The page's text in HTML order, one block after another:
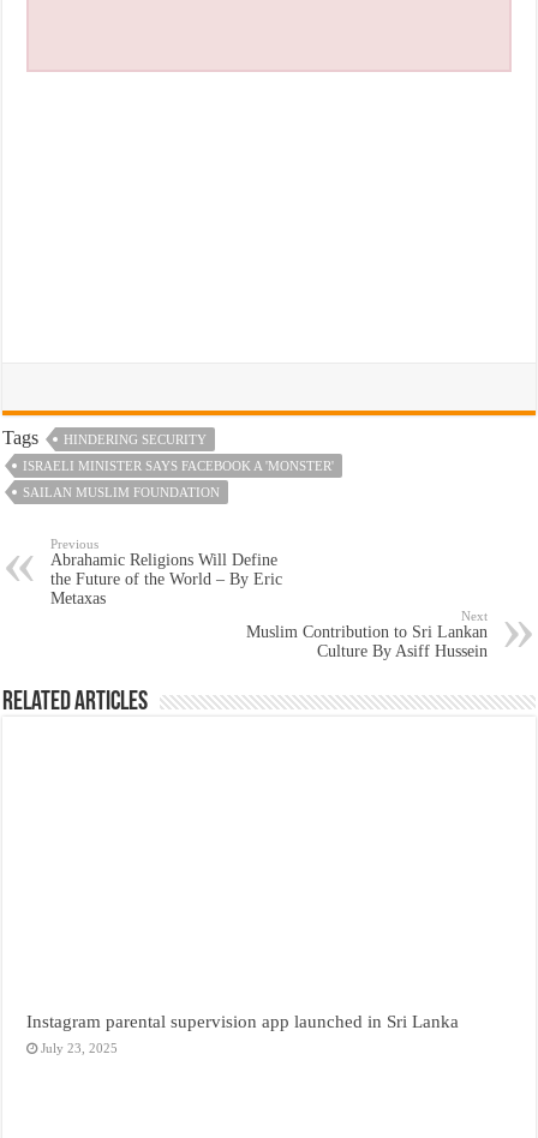
Tags
HINDERING SECURITY
ISRAELI MINISTER SAYS FACEBOOK A 'MONSTER'
SAILAN MUSLIM FOUNDATION
Previous
Abrahamic Religions Will Define
the Future of the World – By Eric
Metaxas
Next
Muslim Contribution to Sri Lankan
Culture By Asiff Hussein
Related Articles
Instagram parental supervision app launched in Sri Lanka
July 23, 2025